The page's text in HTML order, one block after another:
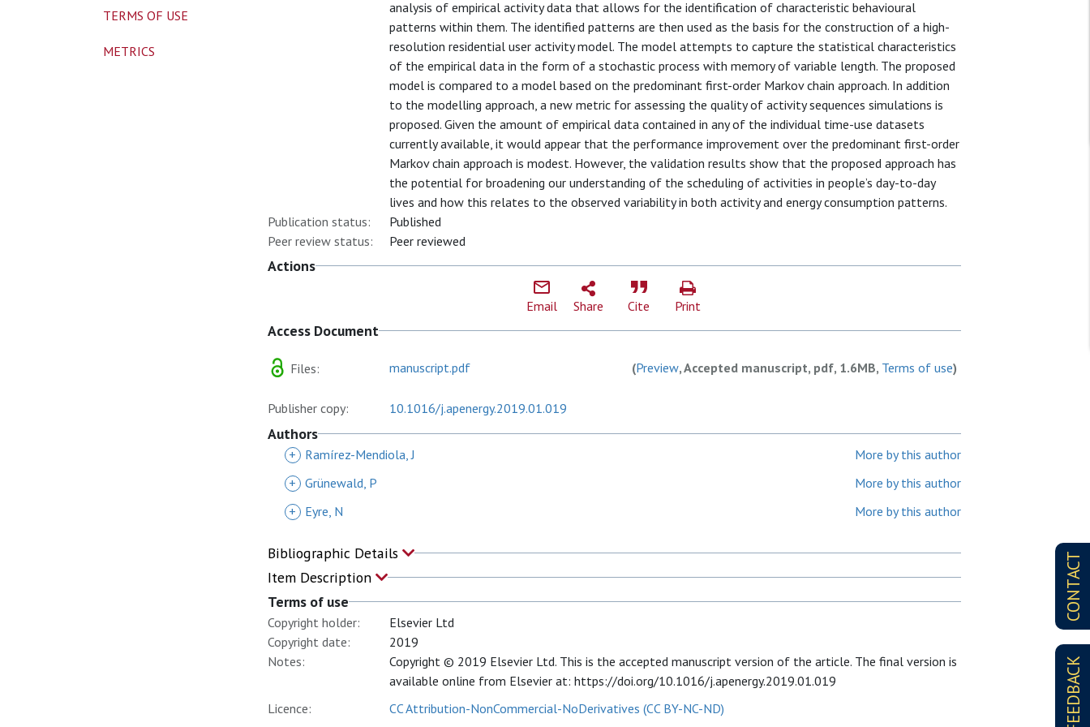
CONTACT
FEEDBACK
analysis of empirical activity data that allows for the identification of characteristic behavioural
patterns within them. The identified patterns are then used as the basis for the construction of a high-
resolution residential user activity model. The model attempts to capture the statistical characteristics
of the empirical data in the form of a stochastic process with memory of variable length. The proposed
model is compared to a model based on the predominant first-order Markov chain approach. In addition
to the modelling approach, a new metric for assessing the quality of activity sequences simulations is
proposed. Given the amount of empirical data contained in any of the individual time-use datasets
currently available, it would appear that the performance improvement over the predominant first-order
Markov chain approach is modest. However, the validation results show that the proposed approach has
the potential for broadening our understanding of the scheduling of activities in people’s day-to-day
lives and how this relates to the observed variability in both activity and energy consumption patterns.
Publication status:
Published
Peer review status:
Peer reviewed
Actions
Email Share Cite Print
Access Document
Files: manuscript.pdf (Preview, Accepted manuscript, pdf, 1.6MB, Terms of use)
Publisher copy: 10.1016/j.apenergy.2019.01.019
Authors
+ Ramírez-Mendiola, J
More by this author
+ Grünewald, P
More by this author
+
Eyre, N More by this author
Bibliographic Details
Item Description
Terms of use
Copyright holder:
Elsevier Ltd
Copyright date:
2019
Notes:
Copyright © 2019 Elsevier Ltd. This is the accepted manuscript version of the article. The final version is
available online from Elsevier at: https://doi.org/10.1016/j.apenergy.2019.01.019
Licence:
CC Attribution-NonCommercial-NoDerivatives (CC BY-NC-ND)
TERMS OF USE
METRICS